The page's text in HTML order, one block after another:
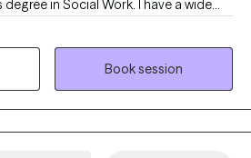
in Social Work. I have a wide
with disorders such as anxiety,
life challenges. I have successfully
making changes by creating a setting
collaborative.
Book session